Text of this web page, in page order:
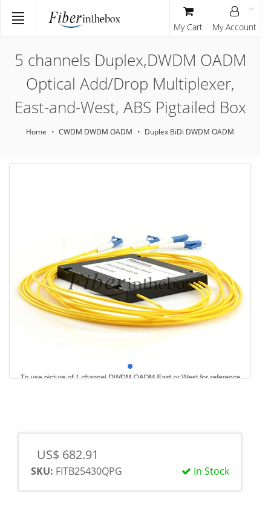
5 channels Duplex,DWDM OADM
Optical Add/Drop Multiplexer,
East-and-West, ABS Pigtailed Box
Home CWDM DWDM OADM Duplex BiDi DWDM OADM
US$ 682.91
In Stock
SKU: FITB25430QPG
My Cart My Account